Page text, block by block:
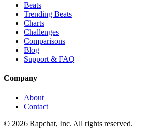
Beats
Trending Beats
Charts
Challenges
Comparisons
Blog
Support & FAQ
Company
About
Contact
© 2026 Rapchat, Inc. All rights reserved.